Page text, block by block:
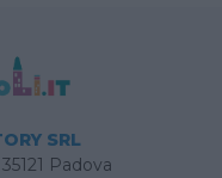
SRL
Padova